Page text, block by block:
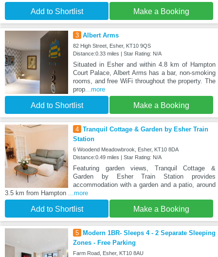
Add to Shortlist Make a Booking
3 Albert Arms
82 High Street, Esher, KT10 9QS
Distance:0.33 miles | Star Rating: N/A
Situated in Esher and within 4.8 km of Hampton
Court Palace, Albert Arms has a bar, non-smoking
rooms, and free WiFi throughout the property. The
prop...more
Add to Shortlist Make a Booking
4 Tranquil Cottage & Garden by Esher Train
Station
6 Woodend Meadowbrook, Esher, KT10 8DA
Distance:0.49 miles | Star Rating: N/A
Featuring garden views, Tranquil Cottage &
Garden by Esher Train Station provides
accommodation with a garden and a patio, around
3.5 km from Hampton ...more
Add to Shortlist Make a Booking
5
Modern 1BR- Sleeps 4 - 2 Separate Sleeping
Zones - Free Parking
Farm Road, Esher, KT10 8AU